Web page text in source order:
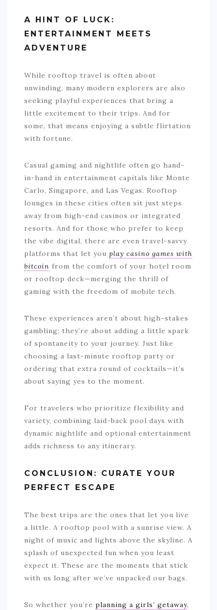
A HINT OF LUCK:
ENTERTAINMENT MEETS
ADVENTURE
While rooftop travel is often about
unwinding, many modern explorers are also
seeking playful experiences that bring a
little excitement to their trips. And for
some, that means enjoying a subtle flirtation
with fortune.
Casual gaming and nightlife often go hand-
in-hand in entertainment capitals like Monte
Carlo, Singapore, and Las Vegas. Rooftop
lounges in these cities often sit just steps
away from high-end casinos or integrated
resorts. And for those who prefer to keep
the vibe digital, there are even travel-savvy
platforms that let you play casino games with
bitcoin from the comfort of your hotel room
or rooftop deck—merging the thrill of
gaming with the freedom of mobile tech.
These experiences aren’t about high-stakes
gambling; they’re about adding a little spark
of spontaneity to your journey. Just like
choosing a last-minute rooftop party or
ordering that extra round of cocktails—it’s
about saying yes to the moment.
For travelers who prioritize flexibility and
variety, combining laid-back pool days with
dynamic nightlife and optional entertainment
adds richness to any itinerary.
CONCLUSION: CURATE YOUR
PERFECT ESCAPE
The best trips are the ones that let you live
a little. A rooftop pool with a sunrise view. A
night of music and lights above the skyline. A
splash of unexpected fun when you least
expect it. These are the moments that stick
with us long after we’ve unpacked our bags.
So whether you’re planning a girls’ getaway,